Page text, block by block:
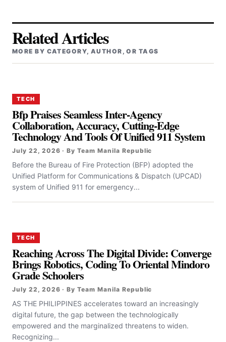
Related Articles
MORE BY CATEGORY, AUTHOR, OR TAGS
TECH
Bfp Praises Seamless Inter-Agency
Collaboration, Accuracy, Cutting-Edge
Technology And Tools Of Unified 911 System
July 22, 2026 · By Team Manila Republic
Before the Bureau of Fire Protection (BFP) adopted the
Unified Platform for Communications & Dispatch (UPCAD)
system of Unified 911 for emergency...
TECH
Reaching Across The Digital Divide: Converge
Brings Robotics, Coding To Oriental Mindoro
Grade Schoolers
July 22, 2026 · By Team Manila Republic
AS THE PHILIPPINES accelerates toward an increasingly
digital future, the gap between the technologically
empowered and the marginalized threatens to widen.
Recognizing...